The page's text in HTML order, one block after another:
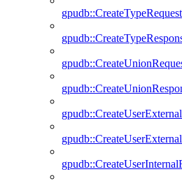
gpudb::CreateTypeRequest